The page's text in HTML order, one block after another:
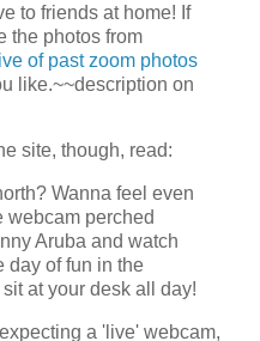
to friends at home! If
the photos from
of past zoom photos
like.~~description on
site, though, read:
Wanna feel even
webcam perched
Aruba and watch
day of fun in the
at your desk all day!
a 'live' webcam,